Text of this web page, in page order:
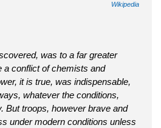
Wikipedia
was to a far greater
a conflict of chemists and
it is true, was indispensable,
whatever the conditions,
But troops, however brave and
under modern conditions unless